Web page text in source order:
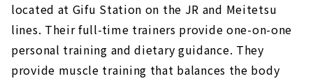
located at Gifu Station on the JR and Meitetsu
lines. Their full-time trainers provide one-on-one
personal training and dietary guidance. They
provide muscle training that balances the body